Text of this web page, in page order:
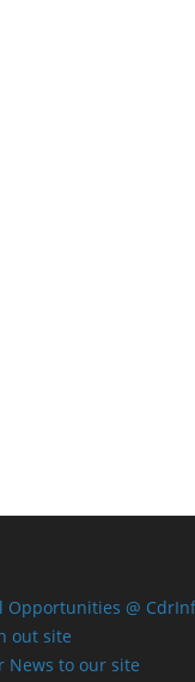
Opportunities @
out site
News to our site